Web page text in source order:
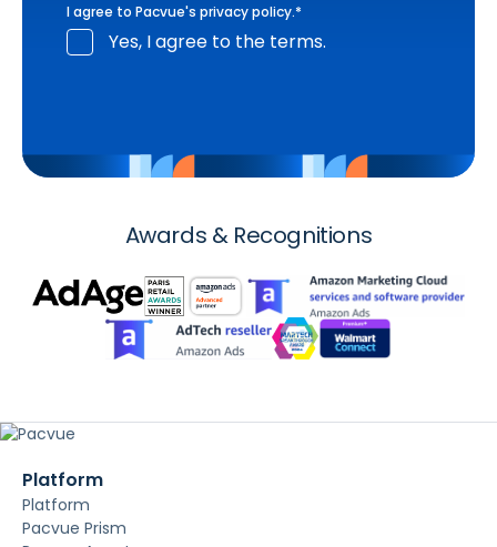
I agree to Pacvue's privacy policy.*
Yes, I agree to the terms.
Awards & Recognitions
Platform
Platform
Pacvue Prism